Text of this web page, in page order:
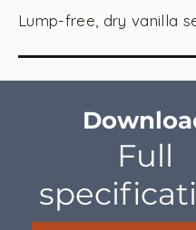
Lump-free, dry vanilla
Full